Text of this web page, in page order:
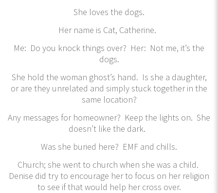
She loves the dogs.
Her name is Cat, Catherine.
Me: Do you knock things over? Her: Not me, it’s the
dogs.
She hold the woman ghost’s hand. Is she a daughter,
or are they unrelated and simply stuck together in the
same location?
Any messages for homeowner? Keep the lights on. She
doesn’t like the dark.
Was she buried here? EMF and chills.
Church; she went to church when she was a child.
Denise did try to encourage her to focus on her religion
to see if that would help her cross over.